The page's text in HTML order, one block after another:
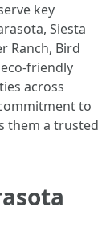
key
Siesta
Ranch, Bird
friendly
across
to
them a trusted